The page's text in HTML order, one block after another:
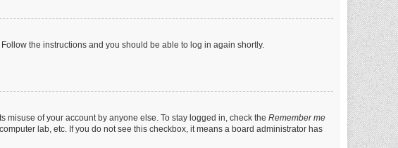
Follow the instructions and you should be able to log in again shortly.
of your account by anyone else. To stay logged in, check the Remember me
lab, etc. If you do not see this checkbox, it means a board administrator has